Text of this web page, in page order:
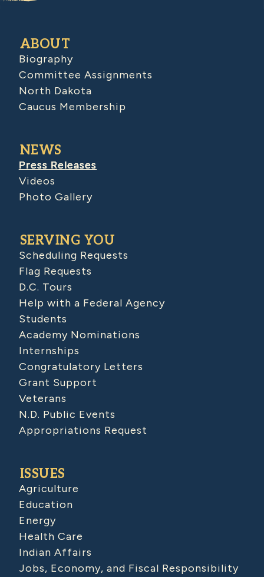
ABOUT
Biography
Committee Assignments
North Dakota
Caucus Membership
NEWS
Press Releases
Videos
Photo Gallery
SERVING YOU
Scheduling Requests
Flag Requests
D.C. Tours
Help with a Federal Agency
Students
Academy Nominations
Internships
Congratulatory Letters
Grant Support
Veterans
N.D. Public Events
Appropriations Request
ISSUES
Agriculture
Education
Energy
Health Care
Indian Affairs
Jobs, Economy, and Fiscal Responsibility